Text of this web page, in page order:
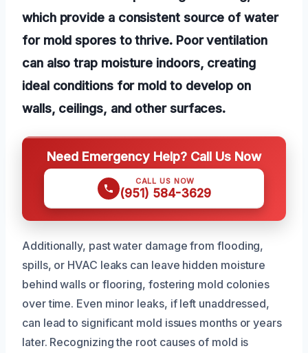
which provide a consistent source of water
for mold spores to thrive. Poor ventilation
can also trap moisture indoors, creating
ideal conditions for mold to develop on
walls, ceilings, and other surfaces.
Need Emergency Help? Call Us Now
CALL US NOW
(951) 584-3629
Additionally, past water damage from flooding,
spills, or HVAC leaks can leave hidden moisture
behind walls or flooring, fostering mold colonies
over time. Even minor leaks, if left unaddressed,
can lead to significant mold issues months or years
later. Recognizing the root causes of mold is